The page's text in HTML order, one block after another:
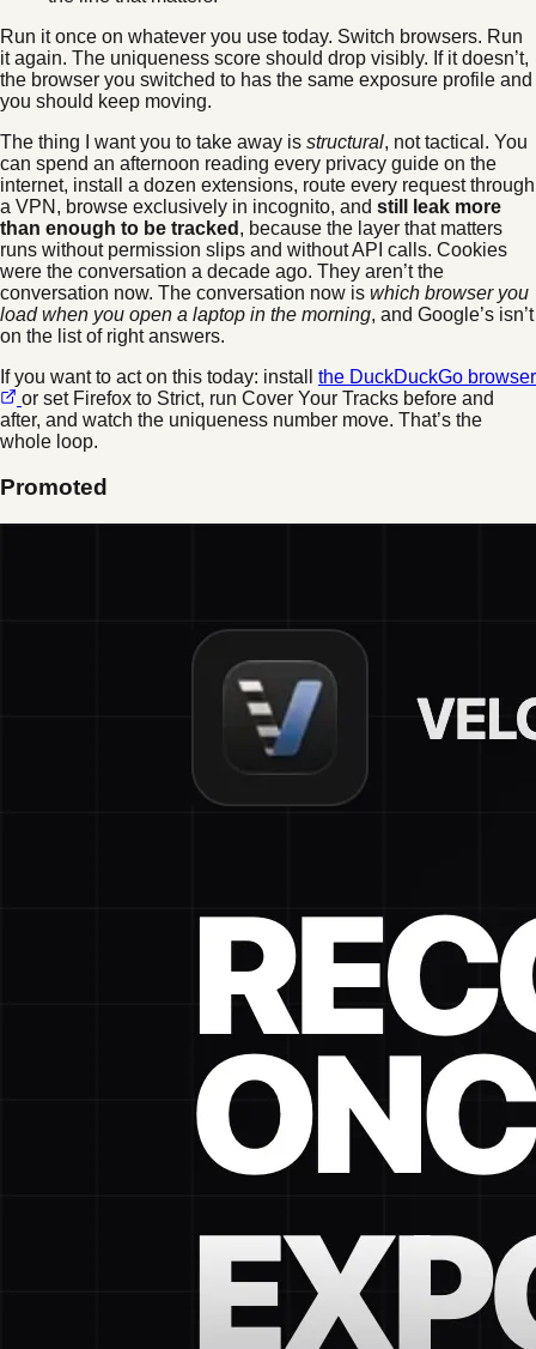
Run it once on whatever you use today. Switch browsers. Run
it again. The uniqueness score should drop visibly. If it doesn’t,
the browser you switched to has the same exposure profile and
you should keep moving.
The thing I want you to take away is structural, not tactical. You
can spend an afternoon reading every privacy guide on the
internet, install a dozen extensions, route every request through
a VPN, browse exclusively in incognito, and still leak more
than enough to be tracked , because the layer that matters
runs without permission slips and without API calls. Cookies
were the conversation a decade ago. They aren’t the
conversation now. The conversation now is which browser you
load when you open a laptop in the morning, and Google’s isn’t
on the list of right answers.
If you want to act on this today: install the DuckDuckGo browser
or set Firefox to Strict, run Cover Your Tracks before and
after, and watch the uniqueness number move. That’s the
whole loop.
Promoted